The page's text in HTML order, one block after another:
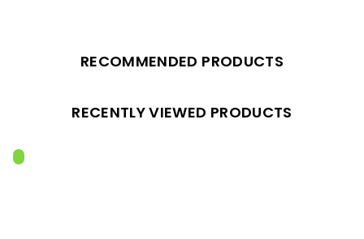
RECOMMENDED PRODUCTS
RECENTLY VIEWED PRODUCTS